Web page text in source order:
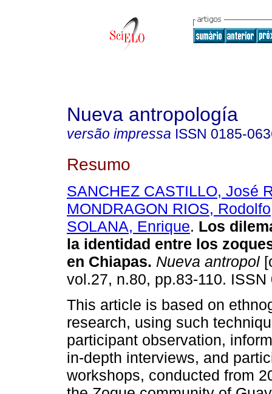
Nueva antropología
versão impressa ISSN 0185-
Resumo
SANCHEZ CASTILLO, José
MONDRAGON RIOS, Rodolfo
SOLANA, Enrique. Los
la identidad entre los
en Chiapas. Nueva antropol
vol.27, n.80, pp.83-110. ISSN
This article is based on
research, using such
participant observation,
in-depth interviews, and
workshops, conducted from